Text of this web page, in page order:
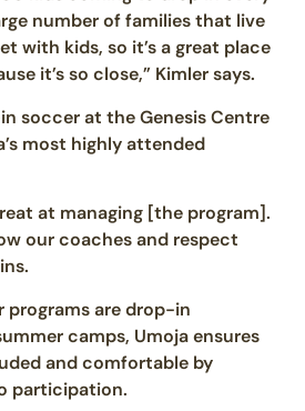
number of families that live
with kids, so it’s a great place
it’s so close,” Kimler says.
soccer at the Genesis Centre
most highly attended
at managing [the program].
our coaches and respect
programs are drop-in
camps, Umoja ensures
and comfortable by
participation.